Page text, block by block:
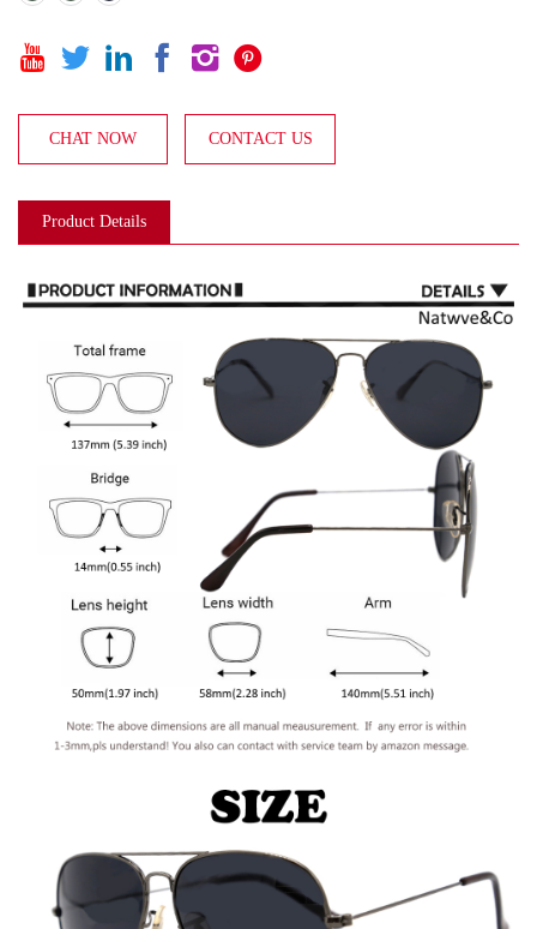
     
CHAT NOW CONTACT US
Product Details